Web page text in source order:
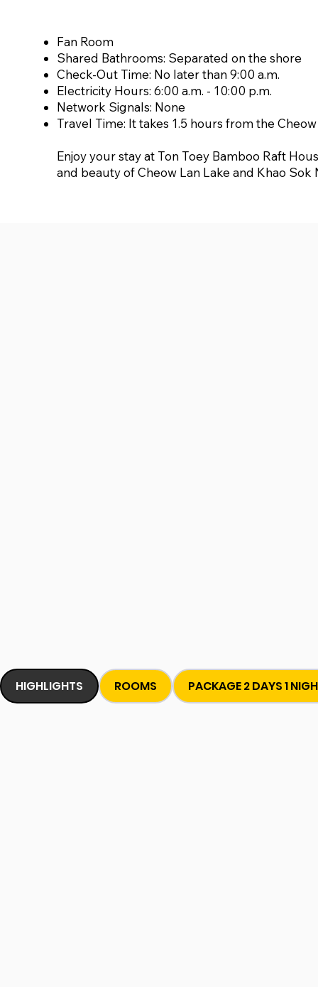
Fan Room
Shared Bathrooms: Separated on the shore
Check-Out Time: No later than 9:00 a.m.
Electricity Hours: 6:00 a.m. - 10:00 p.m.
Network Signals: None
Travel Time: It takes 1.5 hours from the
Enjoy your stay at Ton Toey Bamboo Raft
and beauty of Cheow Lan Lake and Khao Sok
HIGHLIGHTS ROOMS PACKAGE 2 DAYS 1